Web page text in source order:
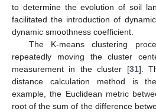
to determine the evolution of soil
facilitated the introduction of
dynamic smoothness coefficient.
The K-means clustering
repeatedly moving the cluster
measurement in the cluster [31].
distance calculation method is
example, the Euclidean metric
root of the sum of the difference